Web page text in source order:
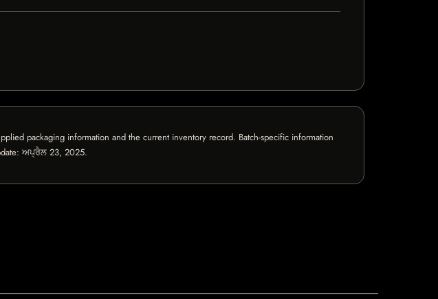
packaging information and the current inventory record. Batch-specific information
ਅਪ੍ਰੈਲ 23, 2025.